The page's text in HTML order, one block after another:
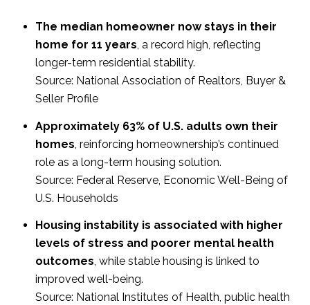
The median homeowner now stays in their
home for 11 years, a record high, reflecting
longer-term residential stability.
Source: National Association of Realtors, Buyer &
Seller Profile
Approximately 63% of U.S. adults own their
homes , reinforcing homeownership’s continued
role as a long-term housing solution.
Source: Federal Reserve, Economic Well-Being of
U.S. Households
Housing instability is associated with higher
levels of stress and poorer mental health
outcomes, while stable housing is linked to
improved well-being.
Source: National Institutes of Health, public health